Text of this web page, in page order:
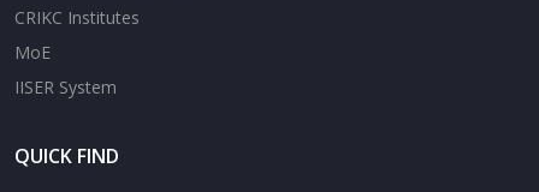
CRIKC Institutes
MoE
IISER System
QUICK FIND